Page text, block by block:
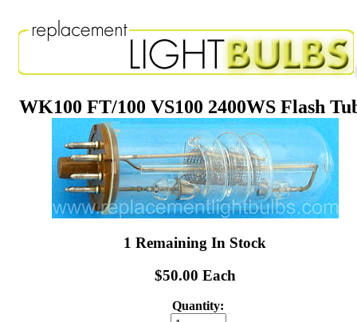
WK100 FT/100 VS100 2400WS Flash
1 Remaining In Stock
$50.00 Each
Quantity: